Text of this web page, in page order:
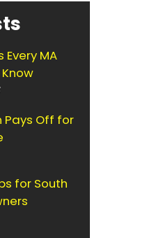
MA
Pays Off for
for South